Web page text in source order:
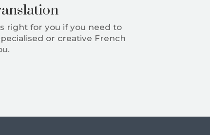
right for you if you need to
or creative French